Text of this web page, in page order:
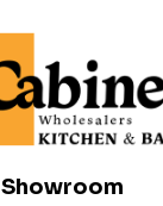
Showroom